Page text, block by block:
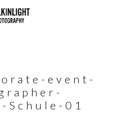
event-
Schule-01